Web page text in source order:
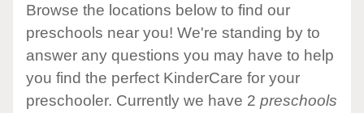
Browse the locations below to find our
preschools near you! We're standing by to
answer any questions you may have to help
you find the perfect KinderCare for your
preschooler. Currently we have 2 preschools